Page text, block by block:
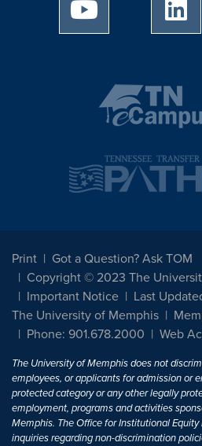
University of
Print
Got a Question? Ask TOM
Copyright © 2023 The
Important Notice
Last
The University of Memphis
Phone: 901.678.2000
Web
The University of Memphis does not
employees, or applicants for admission or
protected category or any other legally
employment, programs and activities
Memphis. The Office for Institutional
inquiries regarding non-discrimination